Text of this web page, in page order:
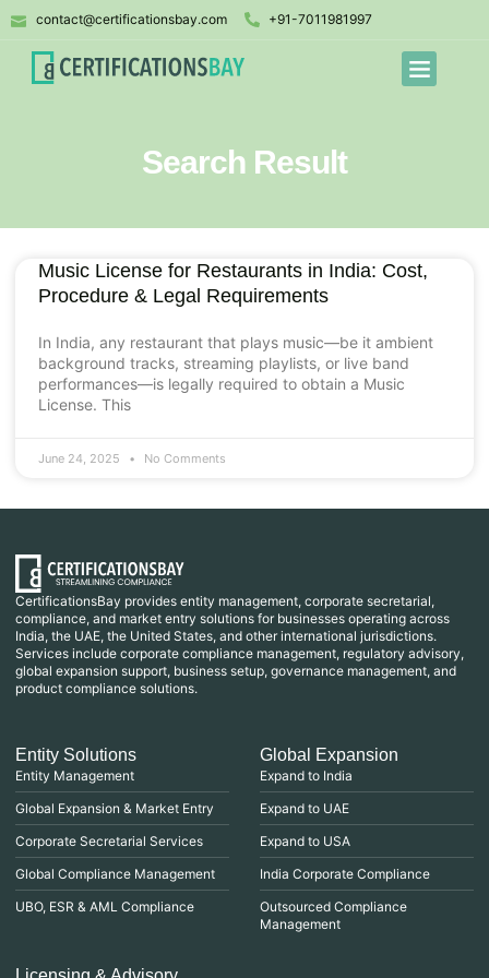
contact@certificationsbay.com +91-7011981997
Search Result
Music License for Restaurants in India: Cost,
Procedure & Legal Requirements
In India, any restaurant that plays music—be it ambient
background tracks, streaming playlists, or live band
performances—is legally required to obtain a Music
License. This
June 24, 2025 No Comments
CertificationsBay provides entity management, corporate secretarial,
compliance, and market entry solutions for businesses operating across
India, the UAE, the United States, and other international jurisdictions.
Services include corporate compliance management, regulatory advisory,
global expansion support, business setup, governance management, and
product compliance solutions.
Entity Solutions
Entity Management
Global Expansion & Market Entry
Corporate Secretarial Services
Global Compliance Management
UBO, ESR & AML Compliance
Global Expansion
Expand to India
Expand to UAE
Expand to USA
India Corporate Compliance
Outsourced Compliance
Management